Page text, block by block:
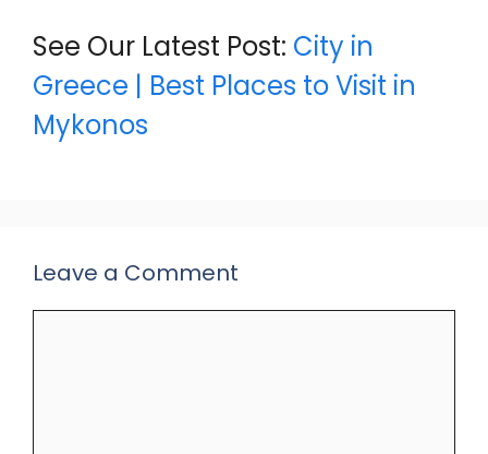
See Our Latest Post: City in
Greece | Best Places to Visit in
Mykonos
Leave a Comment